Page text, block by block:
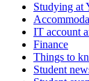
Studying at
IT account
Finance
Things to
Student